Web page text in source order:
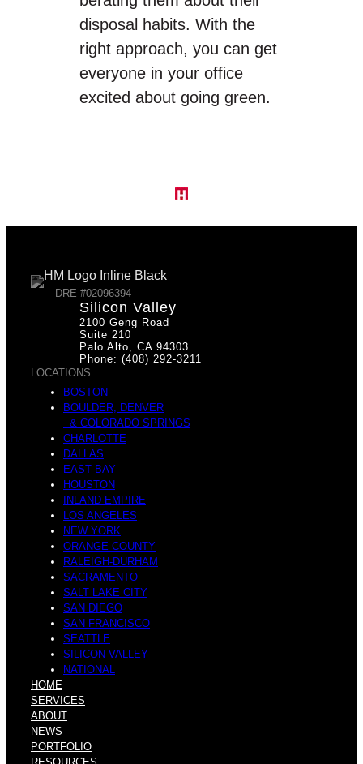
disposal habits. With the
right approach, you can get
everyone in your office
excited about going green.
DRE #02096394
Silicon Valley
2100 Geng Road
Suite 210
Palo Alto, CA 94303
Phone: (408) 292-3211
LOCATIONS
BOSTON
BOULDER, DENVER
& COLORADO SPRINGS
CHARLOTTE
DALLAS
EAST BAY
HOUSTON
INLAND EMPIRE
LOS ANGELES
NEW YORK
ORANGE COUNTY
RALEIGH-DURHAM
SACRAMENTO
SALT LAKE CITY
SAN DIEGO
SAN FRANCISCO
SEATTLE
SILICON VALLEY
NATIONAL
HOME
SERVICES
ABOUT
NEWS
PORTFOLIO